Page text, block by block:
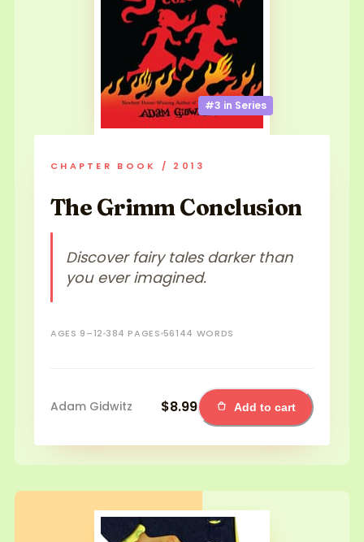
#3 in Series
CHAPTER BOOK / 2013
The Grimm Conclusion
Discover fairy tales darker than
you ever imagined.
AGES 9–12 384 PAGES 56144 WORDS
Adam Gidwitz $8.99 Add to cart